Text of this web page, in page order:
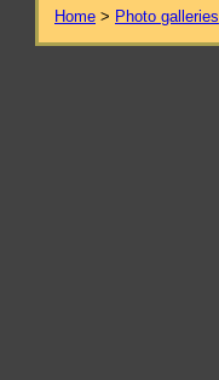
Home > Photo galleries